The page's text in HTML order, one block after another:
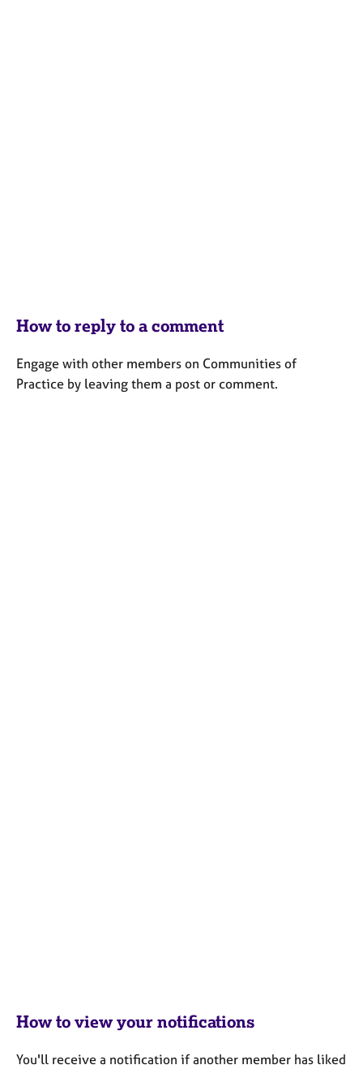
How to reply to a comment
Engage with other members on Communities of
Practice by leaving them a post or comment.
How to view your notifications
You'll receive a notification if another member has liked